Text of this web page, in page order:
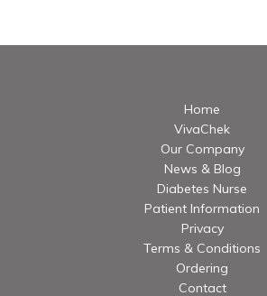
Home
VivaChek
Our Company
News & Blog
Diabetes Nurse
Patient Information
Privacy
Terms & Conditions
Ordering
Contact